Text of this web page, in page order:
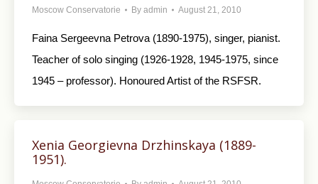
Moscow Conservatorie By admin August 21, 2010
Faina Sergeevna Petrova (1890-1975), singer, pianist.
Teacher of solo singing (1926-1928, 1945-1975, since
1945 – professor). Honoured Artist of the RSFSR.
Xenia Georgievna Drzhinskaya (1889-
1951).